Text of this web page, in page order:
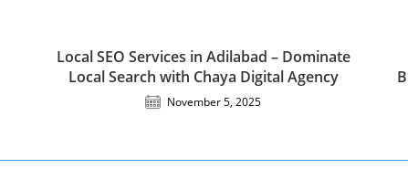
Local SEO Services in Adilabad – Dominate
Local Search with Chaya Digital Agency
November 5, 2025